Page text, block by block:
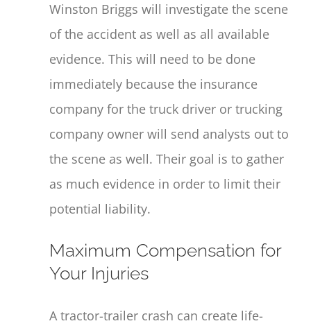
Winston Briggs will investigate the scene
of the accident as well as all available
evidence. This will need to be done
immediately because the insurance
company for the truck driver or trucking
company owner will send analysts out to
the scene as well. Their goal is to gather
as much evidence in order to limit their
potential liability.
Maximum Compensation for
Your Injuries
A tractor-trailer crash can create life-